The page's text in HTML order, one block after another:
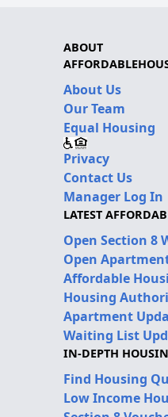
ABOUT
About Us
Our Team
Equal Housing
Privacy
Contact Us
Manager Log In
LATEST
Open Section 8
Open
Affordable
Housing
Apartment
Waiting List
IN-DEPTH
Find Housing
Low Income